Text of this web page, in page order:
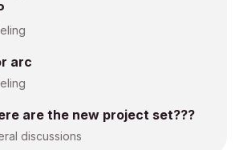
arc
are the new project set???
discussions